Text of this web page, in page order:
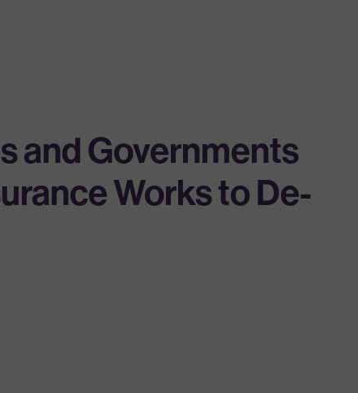
and Governments
Works to De-